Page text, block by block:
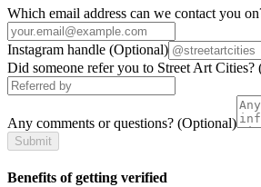
Which email address can we contact you
Instagram handle (Optional)
Did someone refer you to Street Art Cities?
Any comments or questions? (Optional)
Submit
Benefits of getting verified